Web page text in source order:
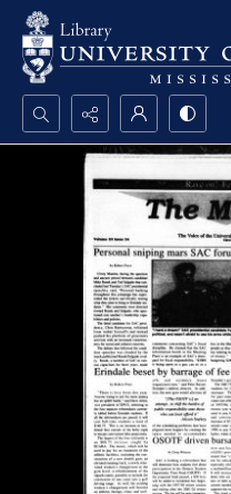
Search...
Advanced search